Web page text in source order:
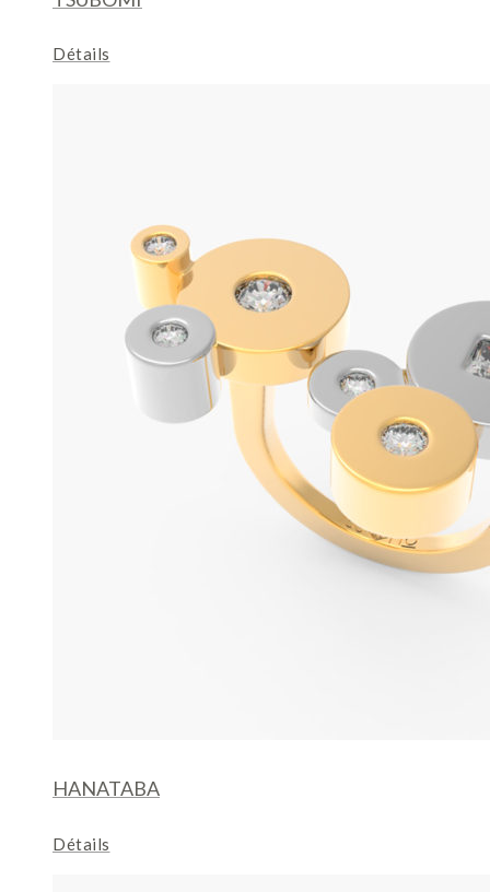
Détails
HANATABA
Détails